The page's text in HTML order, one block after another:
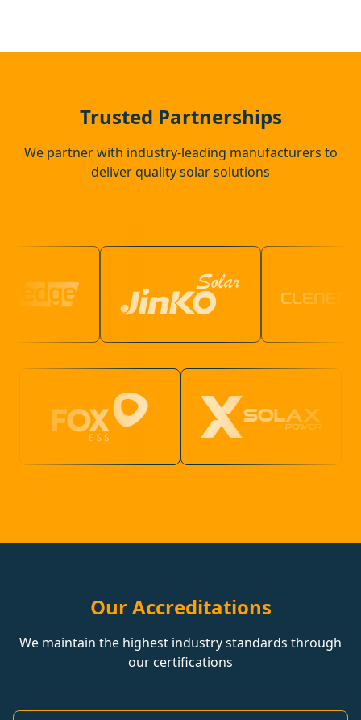
Trusted Partnerships
We partner with industry-leading manufacturers to
deliver quality solar solutions
Our Accreditations
We maintain the highest industry standards through
our certifications